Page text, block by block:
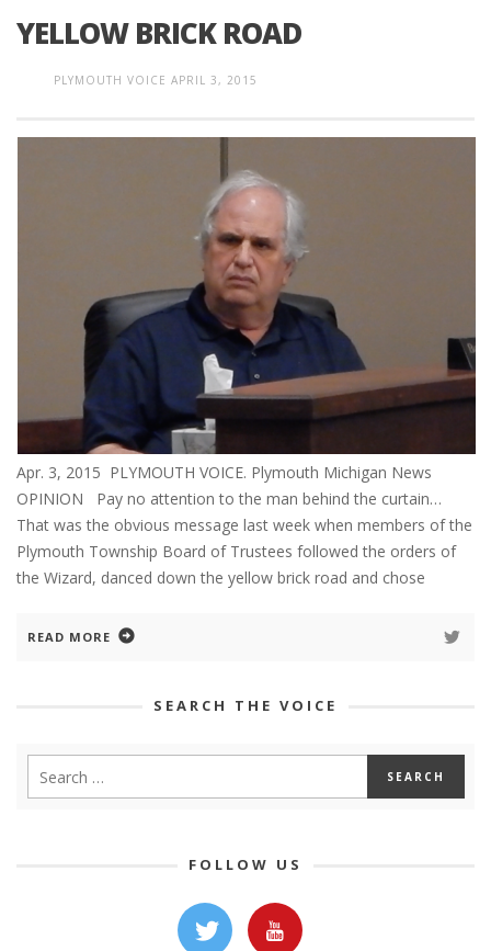
YELLOW BRICK ROAD
PLYMOUTH VOICE APRIL 3, 2015
Apr. 3, 2015 PLYMOUTH VOICE. Plymouth Michigan News
OPINION Pay no attention to the man behind the curtain…
That was the obvious message last week when members of the
Plymouth Township Board of Trustees followed the orders of
the Wizard, danced down the yellow brick road and chose
READ MORE
SEARCH THE VOICE
FOLLOW US